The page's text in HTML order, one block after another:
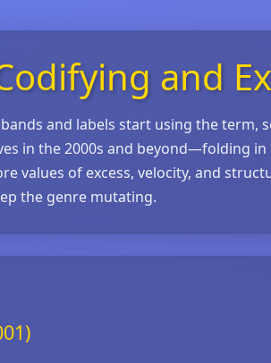
and
and labels start using the term,
in the 2000s and beyond—folding
of excess, velocity, and
the genre mutating.